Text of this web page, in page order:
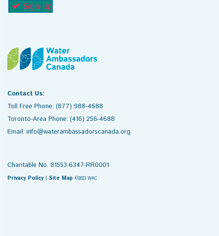
Sign-Up
Contact Us:
Toll Free Phone: (877) 988-4688
Toronto-Area Phone: (416) 256-4688
Email: info@waterambassadorscanada.org
Charitable No. 81553-6347-RR0001
Privacy Policy| Site Map ©2023 WAC